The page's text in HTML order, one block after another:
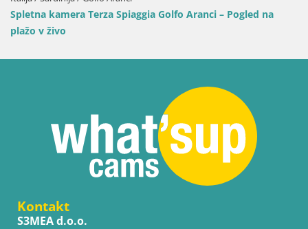
Aranci – Pogled na
Kontakt
S3MEA d.o.o.